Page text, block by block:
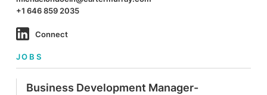
+1 646 859 2035
Connect
JOBS
Business Development Manager-